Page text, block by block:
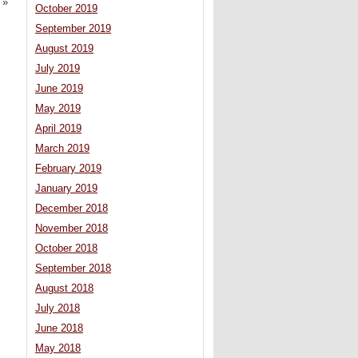
»
October 2019
September 2019
August 2019
July 2019
June 2019
May 2019
April 2019
March 2019
February 2019
January 2019
December 2018
November 2018
October 2018
September 2018
August 2018
July 2018
June 2018
May 2018